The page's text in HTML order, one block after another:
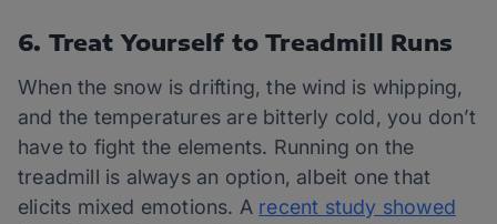
6. Treat Yourself to Treadmill Runs
When the snow is drifting, the wind is whipping,
and the temperatures are bitterly cold, you don’t
have to fight the elements. Running on the
treadmill is always an option, albeit one that
elicits mixed emotions. A recent study showed